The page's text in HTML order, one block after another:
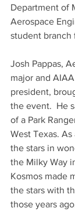
Department of
Aerospace
student branch
Josh Pappas,
major and
president,
the event.  He
of a Park
West Texas.
the stars in
the Milky Way
Kosmos made
the stars with
those years